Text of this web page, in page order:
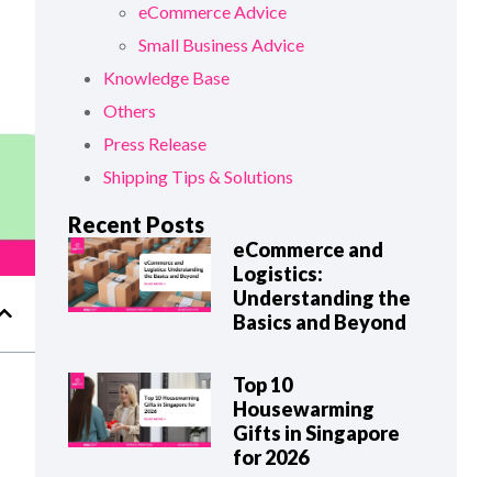
eCommerce Advice
Small Business Advice
Knowledge Base
Others
Press Release
Shipping Tips & Solutions
Recent Posts
eCommerce and
Logistics:
Understanding the
Basics and Beyond
Top 10
Housewarming
Gifts in Singapore
for 2026